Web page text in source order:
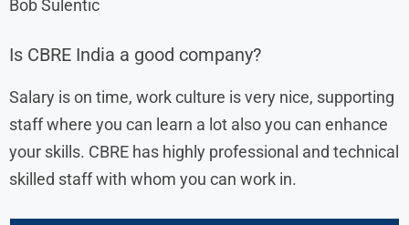
Bob Sulentic
Is CBRE India a good company?
Salary is on time, work culture is very nice, supporting
staff where you can learn a lot also you can enhance
your skills. CBRE has highly professional and technical
skilled staff with whom you can work in.